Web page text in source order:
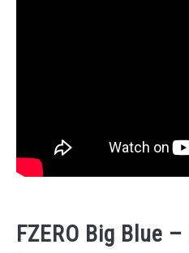
FZERO Big Blue